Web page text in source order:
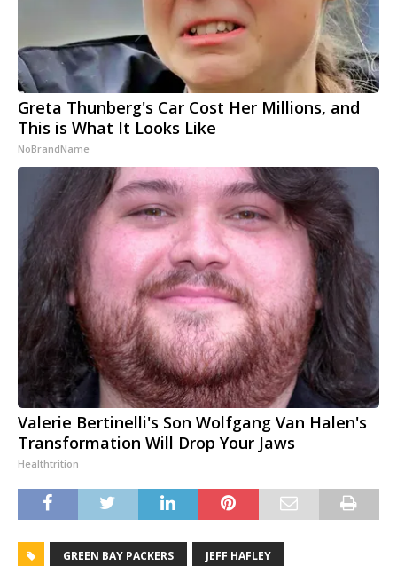
Greta Thunberg's Car Cost Her Millions, and
This is What It Looks Like
NoBrandName
Valerie Bertinelli's Son Wolfgang Van Halen's
Transformation Will Drop Your Jaws
Healthtrition
GREEN BAY PACKERS JEFF HAFLEY